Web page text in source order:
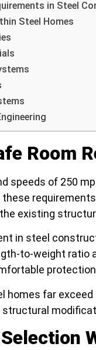
in Steel
Steel Homes
Room
speeds of 250
existing
in steel
to-weight
homes far